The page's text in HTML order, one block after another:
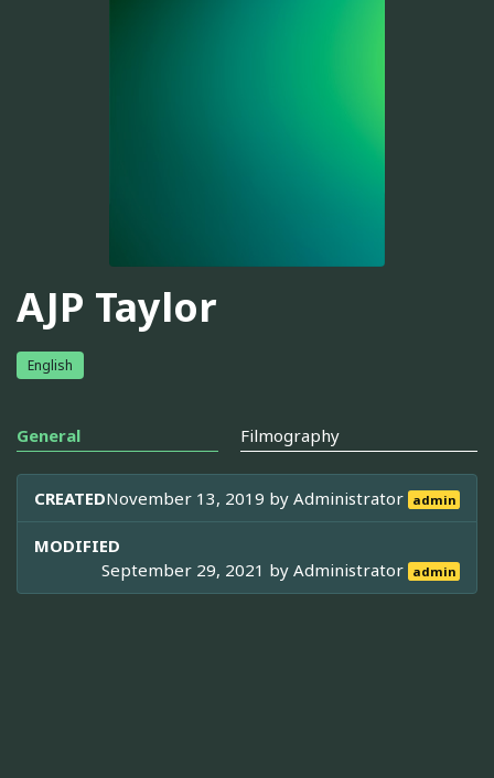
AJP Taylor
English
General Filmography
CREATEDNovember 13, 2019 byAdministrator admin
MODIFIED
September 29, 2021 byAdministrator admin